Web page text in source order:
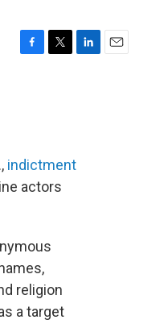
o
k
r
I
n
indictment
actors
religion
a target